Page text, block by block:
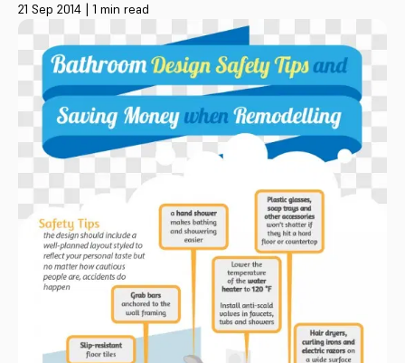
21 Sep 2014 | 1 min read